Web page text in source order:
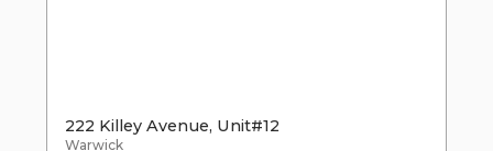
222 Killey Avenue, Unit#12
Warwick